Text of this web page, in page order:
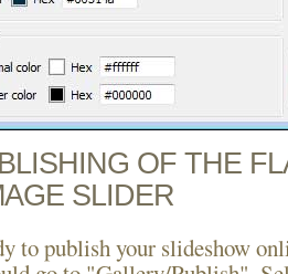
OF THE
SLIDER
to publish your slideshow